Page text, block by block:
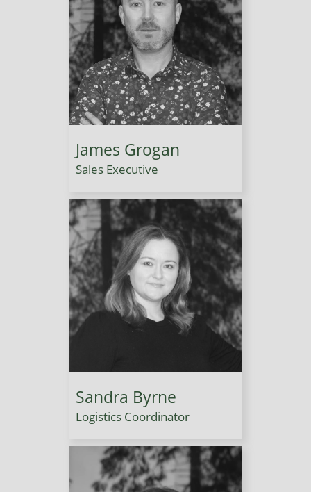
James Grogan
Sales Executive
Sandra Byrne
Logistics Coordinator